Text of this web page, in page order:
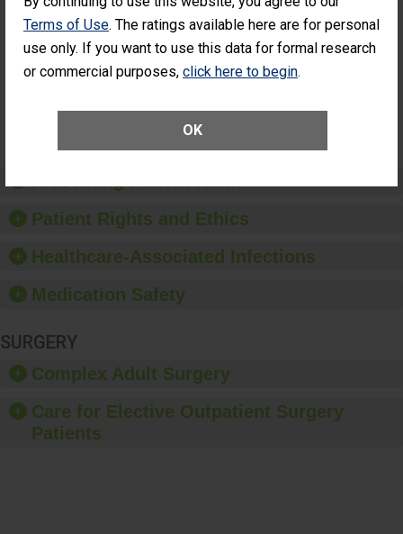
Terms of Use. The ratings available here are for personal
use only. If you want to use this data for formal research
or commercial purposes, click here to begin.
OK
Surgery
Patients Who
Unplanned
Had an Unplanned
Additional Eye Surgery
(Anterior Vitrectomy)
Patient Rights and Ethics
Healthcare-Associated Infections
Medication Safety
SURGERY
Complex Adult Surgery
Care for Elective Outpatient Surgery
Patients